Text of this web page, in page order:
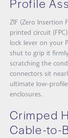
ZIF (Zero Insertion
printed circuit
lock lever on your
shut to grip it
scratching the
connectors sit
ultimate low-
enclosures.
Crimped
Cable-to-